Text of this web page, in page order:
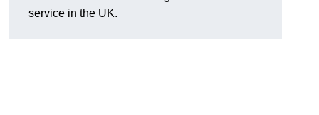
service in the UK.